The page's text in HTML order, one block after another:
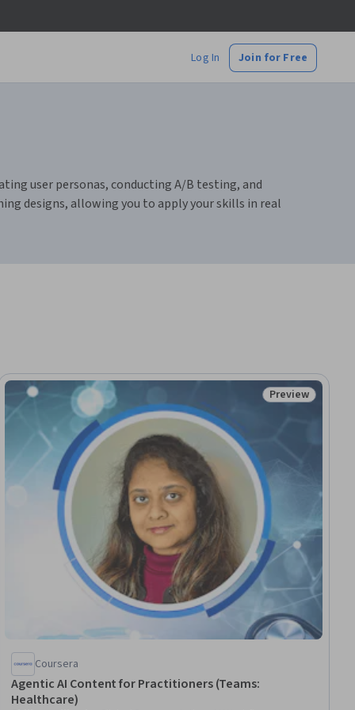
Log In Join for Free
user personas, conducting A/B testing, and
designs, allowing you to apply your skills in real
Status: Preview
Preview
Coursera
Agentic AI Content for Practitioners (Teams:
Healthcare)